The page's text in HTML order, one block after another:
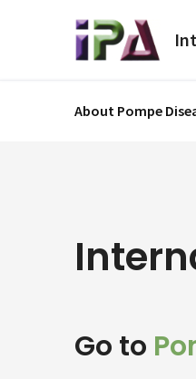
About Pompe
Go to